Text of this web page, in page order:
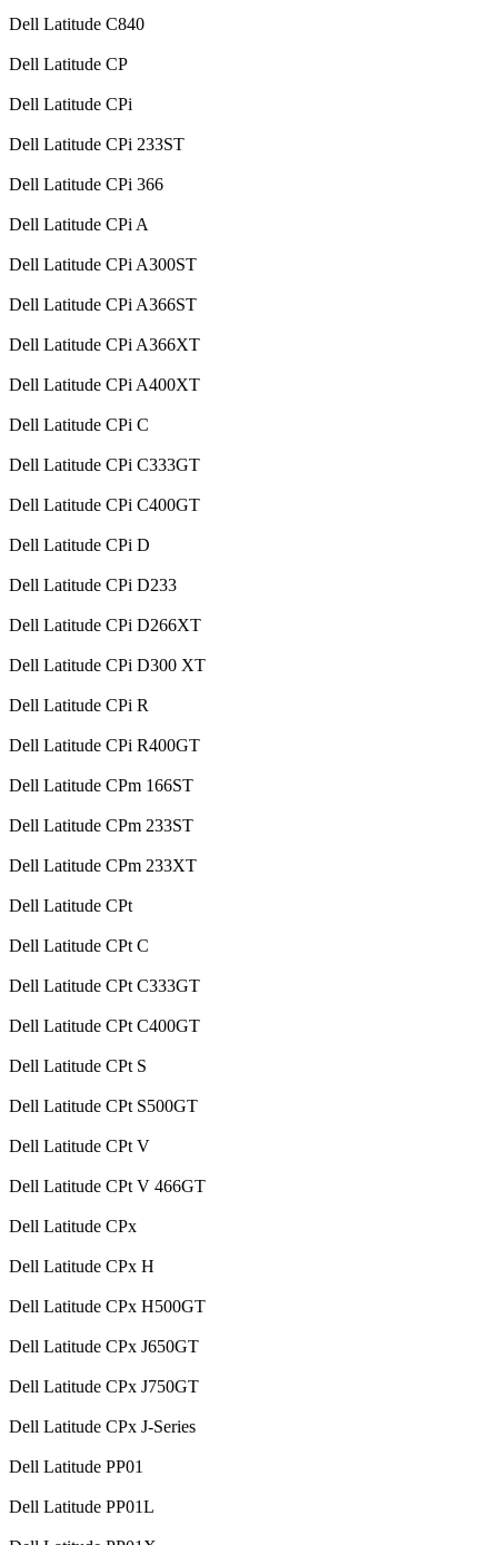
Dell Latitude C840
Dell Latitude CP
Dell Latitude CPi
Dell Latitude CPi 233ST
Dell Latitude CPi 366
Dell Latitude CPi A
Dell Latitude CPi A300ST
Dell Latitude CPi A366ST
Dell Latitude CPi A366XT
Dell Latitude CPi A400XT
Dell Latitude CPi C
Dell Latitude CPi C333GT
Dell Latitude CPi C400GT
Dell Latitude CPi D
Dell Latitude CPi D233
Dell Latitude CPi D266XT
Dell Latitude CPi D300 XT
Dell Latitude CPi R
Dell Latitude CPi R400GT
Dell Latitude CPm 166ST
Dell Latitude CPm 233ST
Dell Latitude CPm 233XT
Dell Latitude CPt
Dell Latitude CPt C
Dell Latitude CPt C333GT
Dell Latitude CPt C400GT
Dell Latitude CPt S
Dell Latitude CPt S500GT
Dell Latitude CPt V
Dell Latitude CPt V 466GT
Dell Latitude CPx
Dell Latitude CPx H
Dell Latitude CPx H500GT
Dell Latitude CPx J650GT
Dell Latitude CPx J750GT
Dell Latitude CPx J-Series
Dell Latitude PP01
Dell Latitude PP01L